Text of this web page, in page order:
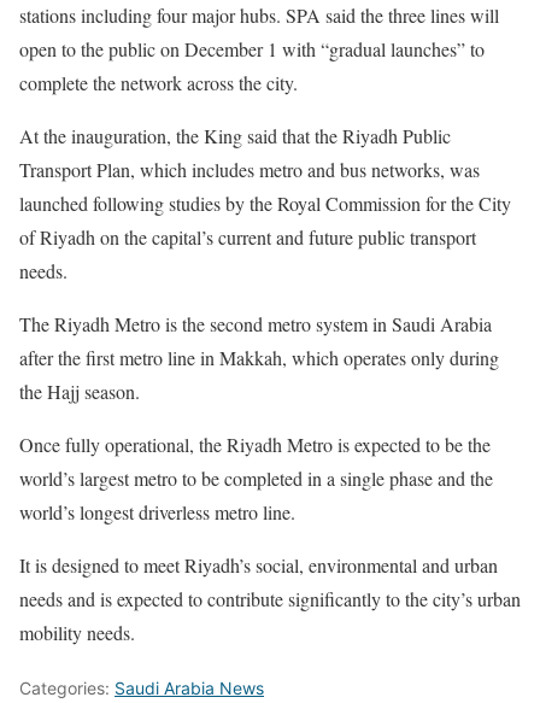
stations including four major hubs. SPA said the three lines will
open to the public on December 1 with “gradual launches” to
complete the network across the city.
At the inauguration, the King said that the Riyadh Public
Transport Plan, which includes metro and bus networks, was
launched following studies by the Royal Commission for the City
of Riyadh on the capital’s current and future public transport
needs.
The Riyadh Metro is the second metro system in Saudi Arabia
after the first metro line in Makkah, which operates only during
the Hajj season.
Once fully operational, the Riyadh Metro is expected to be the
world’s largest metro to be completed in a single phase and the
world’s longest driverless metro line.
It is designed to meet Riyadh’s social, environmental and urban
needs and is expected to contribute significantly to the city’s urban
mobility needs.
Categories: Saudi Arabia News